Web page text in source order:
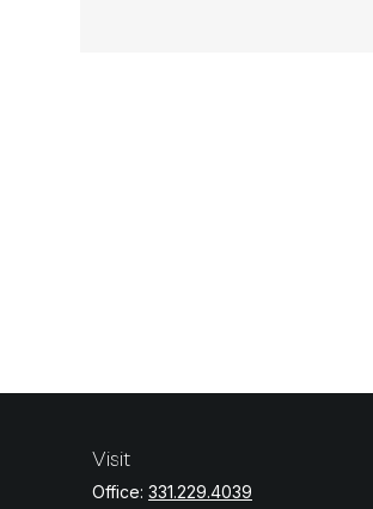
Visit
Office: 331.229.4039